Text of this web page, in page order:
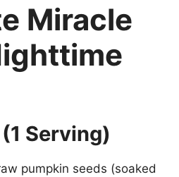
Miracle
Serving)
pumpkin seeds (soaked